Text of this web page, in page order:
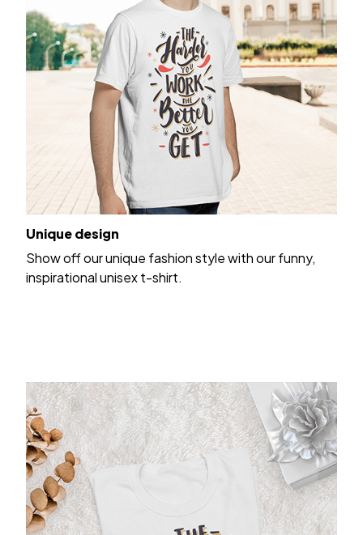
Unique design
Show off our unique fashion style with our funny,
inspirational unisex t-shirt.